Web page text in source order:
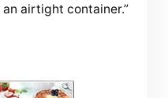
airtight container.”